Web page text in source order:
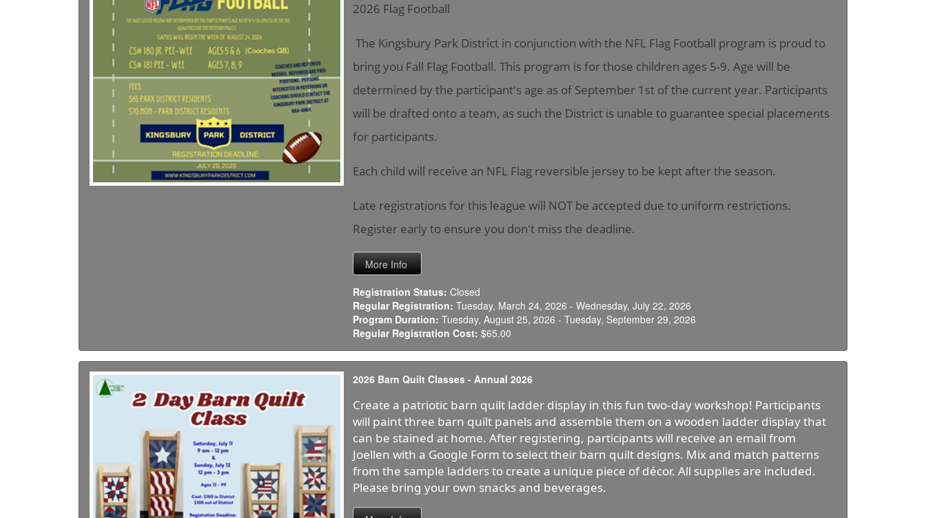
2026 Flag Football
The Kingsbury Park District in conjunction with the NFL Flag Football program is proud to
bring you Fall Flag Football. This program is for those children ages 5-9. Age will be
determined by the participant's age as of September 1st of the current year. Participants
will be drafted onto a team, as such the District is unable to guarantee special placements
for participants.
Each child will receive an NFL Flag reversible jersey to be kept after the season.
Late registrations for this league will NOT be accepted due to uniform restrictions.
Register early to ensure you don't miss the deadline.
Registration Status: Closed
Regular Registration: Tuesday, March 24, 2026 - Wednesday, July 22, 2026
Program Duration: Tuesday, August 25, 2026 - Tuesday, September 29, 2026
Regular Registration Cost: $65.00
2026 Barn Quilt Classes - Annual 2026
Create a patriotic barn quilt ladder display in this fun two-day workshop! Participants
will paint three barn quilt panels and assemble them on a wooden ladder display that
can be stained at home. After registering, participants will receive an email from
Joellen with a Google Form to select their barn quilt designs. Mix and match patterns
from the sample ladders to create a unique piece of décor. All supplies are included.
Please bring your own snacks and beverages.